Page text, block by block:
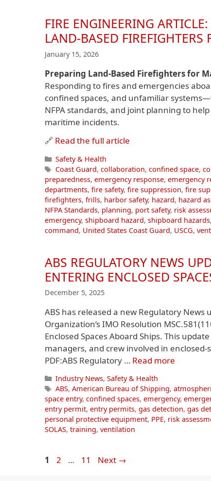
FIRE ENGINEERING
LAND-BASED
January 15, 2026
Preparing Land-Based Firefighters for
Responding to fires and emergencies
confined spaces, and unfamiliar
NFPA standards, and joint planning to
maritime incidents.
🔗 Read the full article
Categories
Safety & Health
Tags
Coast Guard, collaboration, confined space,
preparedness, emergency response, emergency
departments, fire safety, fire suppression, fire
firefighters, frills, harbor safety, hazard, hazard
NFPA Standards, planning, port safety, risk
emergency, shipboard hazard, shipboard hazards,
command, United States Coast Guard, USCG,
ABS REGULATORY NEWS
ENTERING ENCLOSED
December 5, 2025
ABS has released a new Regulatory
Organization’s IMO Resolution
Enclosed Spaces Aboard Ships. This
managers, and crew involved in
PDF:ABS Regulatory … Read more
Categories
Industry News, Safety & Health
Tags
ABS, American Bureau of Shipping,
space entry, confined spaces, emergency,
entry permit, entry permits, gas detection, gas
personal protective equipment, PPE, risk
SOLAS, training, ventilation
Page
1 Page
2 … Page
11 Next →